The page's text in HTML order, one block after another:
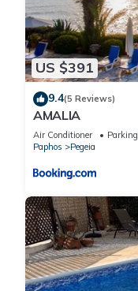
US $391
9.4(5 Reviews)
AMALIA
Air Conditioner Parking
Paphos
Pegeia